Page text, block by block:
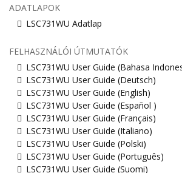
ADATLAPOK
LSC731WU Adatlap
FELHASZNÁLÓI ÚTMUTATÓK
LSC731WU User Guide (Bahasa
LSC731WU User Guide (Deutsch)
LSC731WU User Guide (English)
LSC731WU User Guide (Español )
LSC731WU User Guide (Français)
LSC731WU User Guide (Italiano)
LSC731WU User Guide (Polski)
LSC731WU User Guide (Português)
LSC731WU User Guide (Suomi)